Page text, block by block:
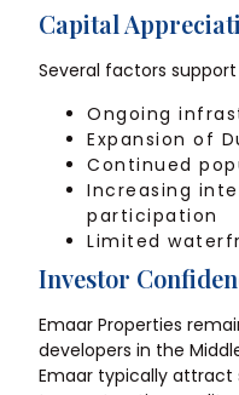
Capital
Several factors
Ongoing
Expansion of
Continued
Increasing
participation
Limited
Investor
Emaar Properties
developers in the
Emaar typically